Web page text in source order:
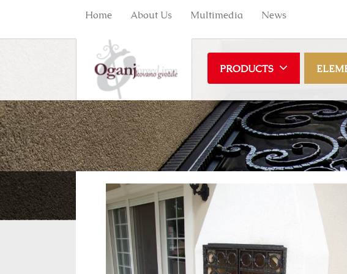
Home About Us Multimedia News
PRODUCTS